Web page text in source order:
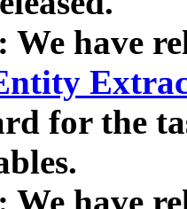
We have
for the